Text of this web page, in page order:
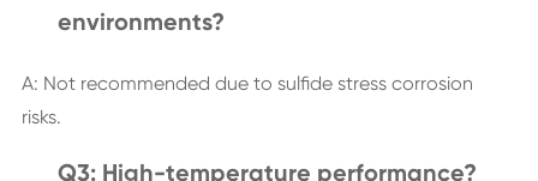
environments?
A: Not recommended due to sulfide stress corrosion
risks.
Q3: High-temperature performance?